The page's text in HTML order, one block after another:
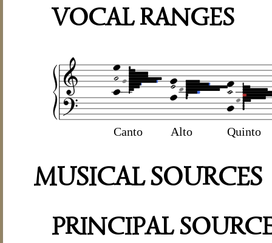
VOCAL RANGES
Canto Alto Quinto
MUSICAL SOURCES
PRINCIPAL